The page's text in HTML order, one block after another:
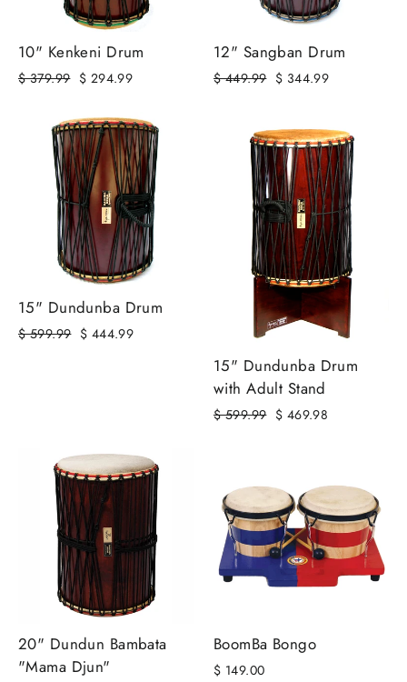
10" Kenkeni Drum
Regular
$ 379.99 Sale
$ 294.99
12" Sangban Drum
Regular
$ 449.99 Sale
$ 344.99
15" Dundunba Drum
Regular
$ 599.99 Sale
$ 444.99
15" Dundunba Drum
with Adult Stand
Regular
$ 599.99 Sale
$ 469.98
20" Dundun Bambata
"Mama Djun"
BoomBa Bongo
$ 149.00